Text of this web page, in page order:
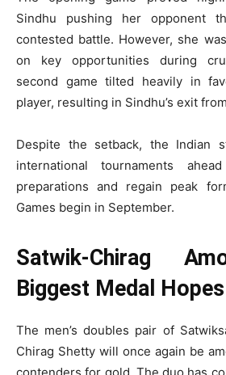
Sindhu pushing her opponent
contested battle. However, she
on key opportunities during
second game tilted heavily in
player, resulting in Sindhu’s exit
Despite the setback, the Indian
international tournaments
preparations and regain peak
Games begin in September.
Satwik-Chirag
Biggest Medal Hopes
The men’s doubles pair of
Chirag Shetty will once again be